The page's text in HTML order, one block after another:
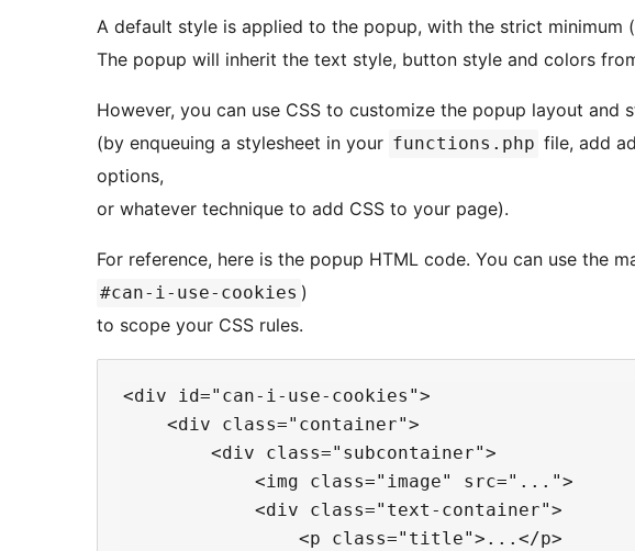
A default style is applied to the popup, with the strict minimum
The popup will inherit the text style, button style and colors
However, you can use CSS to customize the popup layout and
(by enqueuing a stylesheet in your functions.php file, add
options,
or whatever technique to add CSS to your page).
For reference, here is the popup HTML code. You can use the
#can-i-use-cookies )
to scope your CSS rules.
<div id="can-i-use-cookies">
    <div class="container">
        <div class="subcontainer">
            <img class="image" src="...">
            <div class="text-container">
                <p class="title">...</p>